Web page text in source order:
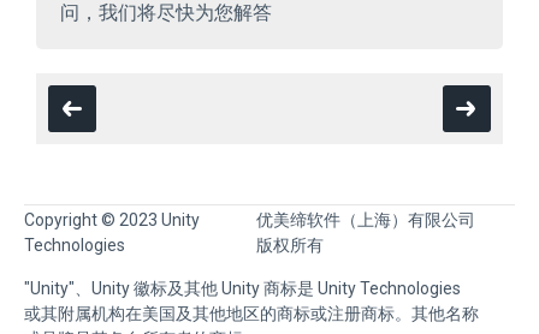
问，我们将尽快为您解答
Copyright © 2023 Unity
Technologies
优美缔软件（上海）有限公司
版权所有
"Unity"、Unity 徽标及其他 Unity 商标是 Unity Technologies
或其附属机构在美国及其他地区的商标或注册商标。其他名称